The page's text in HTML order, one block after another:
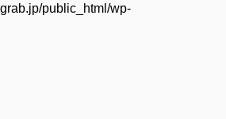
public_html/wp-